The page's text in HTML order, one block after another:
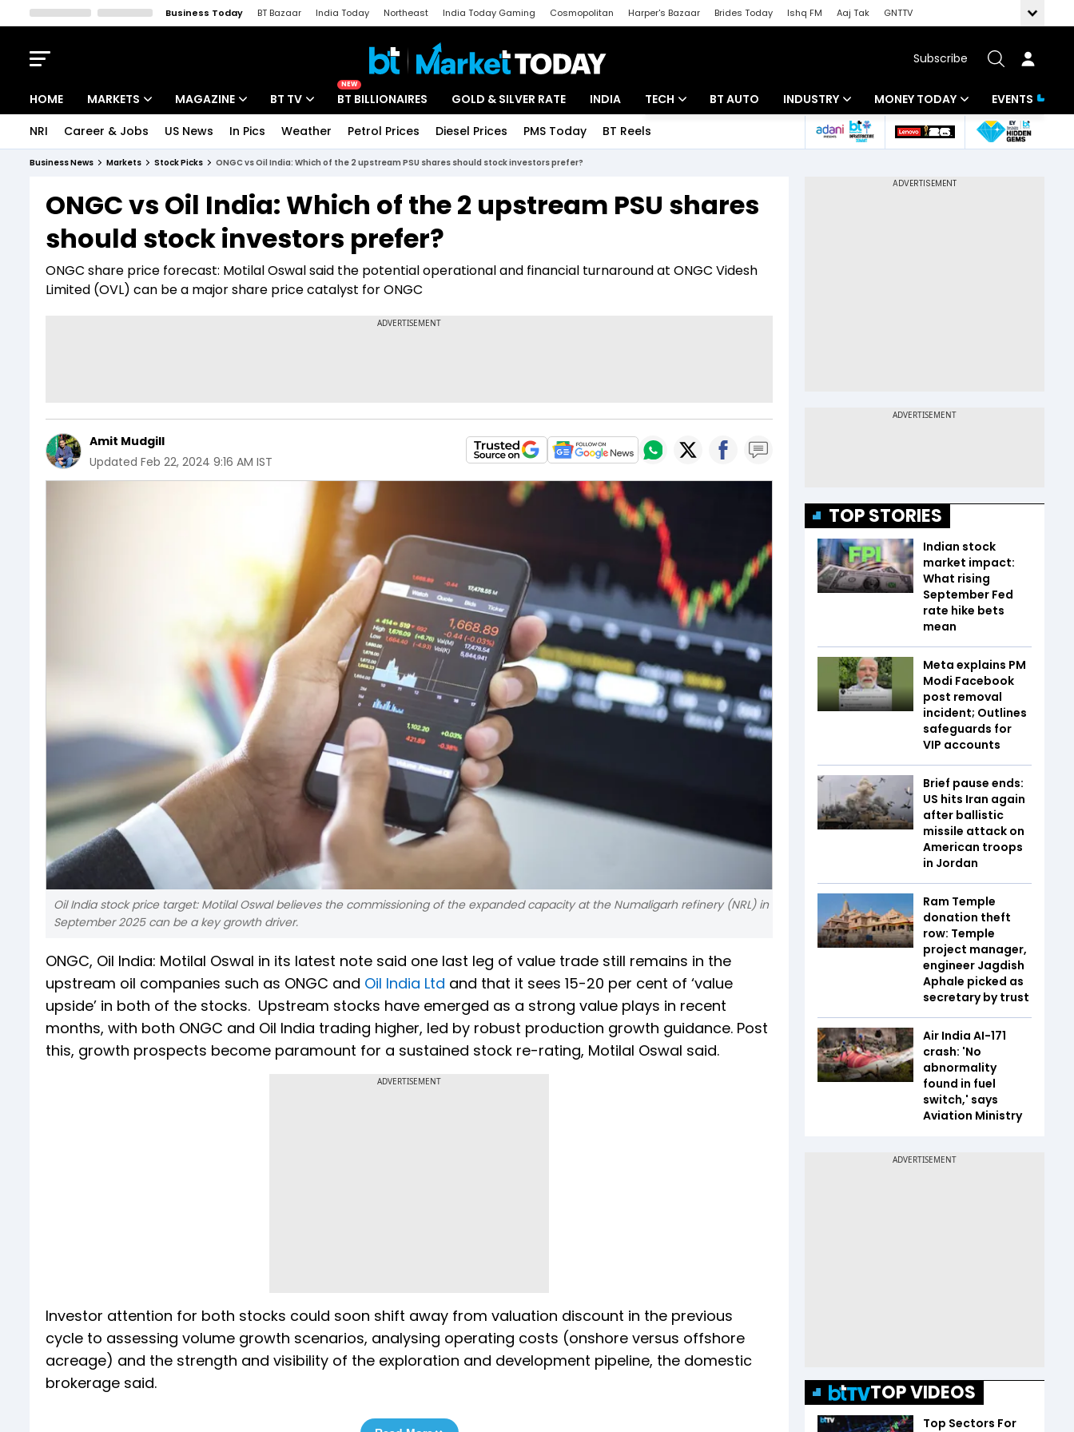
Business Today BT Bazaar India Today Northeast India Today Gaming Cosmopolitan Harper's Bazaar Brides Today Ishq FM Aaj Tak
GNTTV
Subscribe
HOME MARKETS
Indices
Stocks List
MAGAZINE
Deep Dive
Interview
BT TV
Drive Today
BT Explainer
NEW
BT BILLIONAIRES GOLD & SILVER RATE INDIA TECH
Startups
BT AUTO INDUSTRY
Banking
MONEY TODAY
Mutual Funds
EVENTS
NRI Career & Jobs US News In Pics Weather Petrol Prices Diesel Prices PMS Today BT Reels
Business News Markets Stock Picks ONGC vs Oil India: Which of the 2 upstream PSU shares should stock investors prefer?
ONGC vs Oil India: Which of the 2 upstream PSU shares
should stock investors prefer?
ONGC share price forecast: Motilal Oswal said the potential operational and financial turnaround at ONGC Videsh
Limited (OVL) can be a major share price catalyst for ONGC
Amit Mudgill
Updated Feb 22, 2024 9:16 AM IST
Oil India stock price target: Motilal Oswal believes the commissioning of the expanded capacity at the Numaligarh refinery (NRL) in
September 2025 can be a key growth driver.
ONGC, Oil India: Motilal Oswal in its latest note said one last leg of value trade still remains in the
upstream oil companies such as ONGC and Oil India Ltd and that it sees 15-20 per cent of ‘value
upside’ in both of the stocks. Upstream stocks have emerged as a strong value plays in recent
months, with both ONGC and Oil India trading higher, led by robust production growth guidance. Post
this, growth prospects become paramount for a sustained stock re-rating, Motilal Oswal said.
ADVERTISEMENT
Investor attention for both stocks could soon shift away from valuation discount in the previous
cycle to assessing volume growth scenarios, analysing operating costs (onshore versus offshore
acreage) and the strength and visibility of the exploration and development pipeline, the domestic
brokerage said.
TOP STORIES
Indian stock
market impact:
What rising
September Fed
rate hike bets
mean
Meta explains PM
Modi Facebook
post removal
incident; Outlines
safeguards for
VIP accounts
Brief pause ends:
US hits Iran again
after ballistic
missile attack on
American troops
in Jordan
Ram Temple
donation theft
row: Temple
project manager,
engineer Jagdish
Aphale picked as
secretary by trust
Air India AI-171
crash: 'No
abnormality
found in fuel
switch,' says
Aviation Ministry
TOP VIDEOS
Top Sectors For